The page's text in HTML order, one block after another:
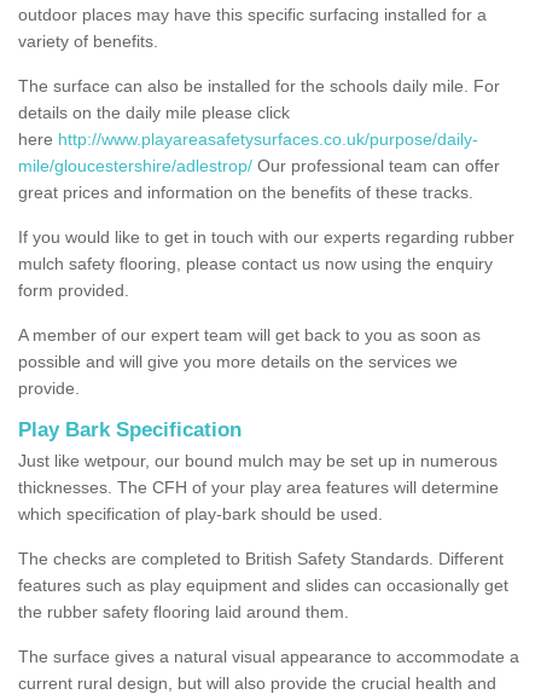
outdoor places may have this specific surfacing installed for a
variety of benefits.
The surface can also be installed for the schools daily mile. For
details on the daily mile please click
here http://www.playareasafetysurfaces.co.uk/purpose/daily-
mile/gloucestershire/adlestrop/ Our professional team can offer
great prices and information on the benefits of these tracks.
If you would like to get in touch with our experts regarding rubber
mulch safety flooring, please contact us now using the enquiry
form provided.
A member of our expert team will get back to you as soon as
possible and will give you more details on the services we
provide.
Play Bark Specification
Just like wetpour, our bound mulch may be set up in numerous
thicknesses. The CFH of your play area features will determine
which specification of play-bark should be used.
The checks are completed to British Safety Standards. Different
features such as play equipment and slides can occasionally get
the rubber safety flooring laid around them.
The surface gives a natural visual appearance to accommodate a
current rural design, but will also provide the crucial health and